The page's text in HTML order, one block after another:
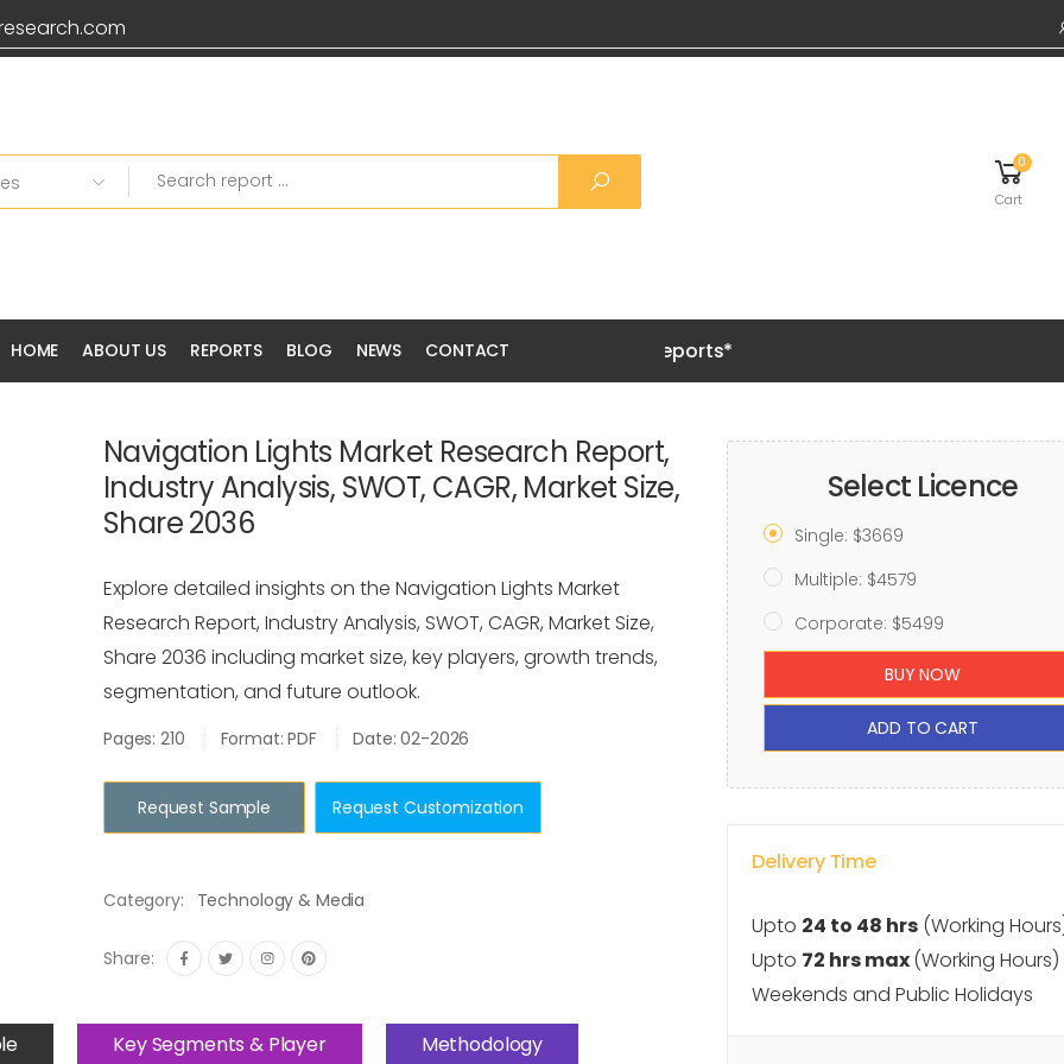
0
Cart
HOME ABOUT US REPORTS BLOG NEWS CONTACT
Navigation Lights Market Research Report,
Industry Analysis, SWOT, CAGR, Market Size,
Share 2036
Explore detailed insights on the Navigation Lights Market
Research Report, Industry Analysis, SWOT, CAGR, Market Size,
Share 2036 including market size, key players, growth trends,
segmentation, and future outlook.
Pages: 210 Format: PDF Date: 02-2026
Request Sample Request Customization
Category: Technology & Media
Share:
Key Segments & Player Methodology
Select Licence
Single: $3669
Multiple: $4579
Corporate: $5499
BUY NOW
ADD TO CART
Delivery Time
Upto 24 to 48 hrs (Working
Upto 72 hrs max(Working
Weekends and Public Holidays